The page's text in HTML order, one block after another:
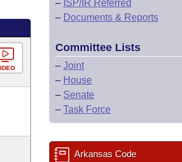
– ISP/IR Referred
– Documents & Reports
Committee Lists
– Joint
– House
– Senate
– Task Force
Arkansas Code